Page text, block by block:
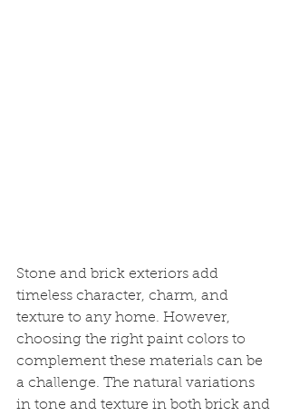
Stone and brick exteriors add
timeless character, charm, and
texture to any home. However,
choosing the right paint colors to
complement these materials can be
a challenge. The natural variations
in tone and texture in both brick and